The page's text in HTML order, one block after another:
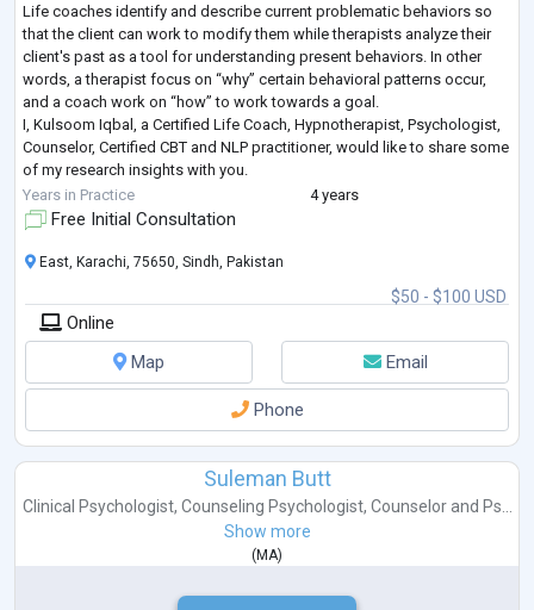
Life coaches identify and describe current problematic behaviors so
that the client can work to modify them while therapists analyze their
client's past as a tool for understanding present behaviors. In other
words, a therapist focus on “why” certain behavioral patterns occur,
and a coach work on “how” to work towards a goal.
I, Kulsoom Iqbal, a Certified Life Coach, Hypnotherapist, Psychologist,
Counselor, Certified CBT and NLP practitioner, would like to share some
of my research insights with you.
For that matter, would you mind answering ...
Years in Practice 4 years
Free Initial Consultation
$50 - $100 USD
East, Karachi, 75650, Sindh, Pakistan
Online
Map
Email
Phone
Suleman Butt
Clinical Psychologist, Counseling Psychologist, Counselorand Ps...
Show more
(MA)